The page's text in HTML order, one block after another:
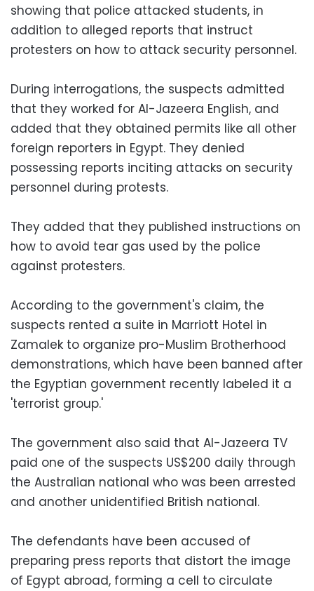
showing that police attacked students, in
addition to alleged reports that instruct
protesters on how to attack security personnel.
During interrogations, the suspects admitted
that they worked for Al-Jazeera English, and
added that they obtained permits like all other
foreign reporters in Egypt. They denied
possessing reports inciting attacks on security
personnel during protests.
They added that they published instructions on
how to avoid tear gas used by the police
against protesters.
According to the government's claim, the
suspects rented a suite in Marriott Hotel in
Zamalek to organize pro-Muslim Brotherhood
demonstrations, which have been banned after
the Egyptian government recently labeled it a
'terrorist group.'
The government also said that Al-Jazeera TV
paid one of the suspects US$200 daily through
the Australian national who was been arrested
and another unidentified British national.
The defendants have been accused of
preparing press reports that distort the image
of Egypt abroad, forming a cell to circulate